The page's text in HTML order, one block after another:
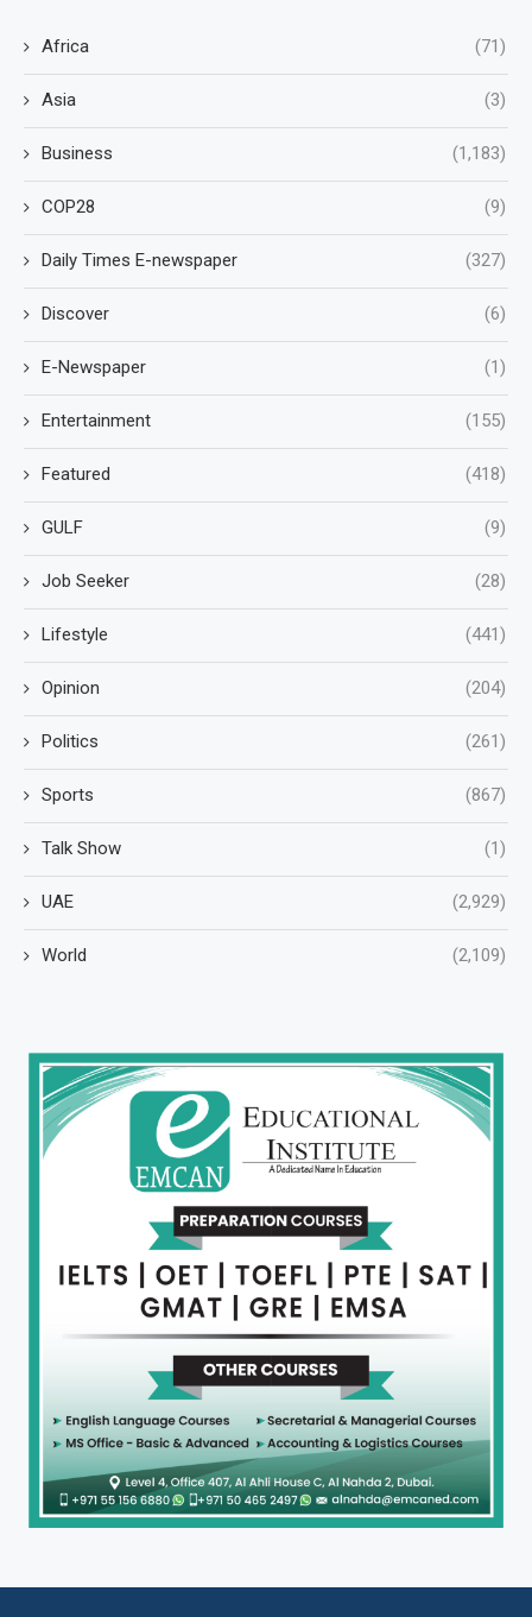
Africa (71)
Asia (3)
Business (1,183)
COP28 (9)
Daily Times E-newspaper (327)
Discover (6)
E-Newspaper (1)
Entertainment (155)
Featured (418)
GULF (9)
Job Seeker (28)
Lifestyle (441)
Opinion (204)
Politics (261)
Sports (867)
Talk Show (1)
UAE (2,929)
World (2,109)